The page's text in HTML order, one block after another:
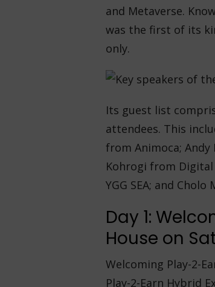
and Metaverse.
was the first of its
only.
Its guest list
attendees. This
from Animoca; Andy
Kohrogi from
YGG SEA; and
Day 1:
House on
Welcoming Play-2-
Play-2-Earn Hybrid